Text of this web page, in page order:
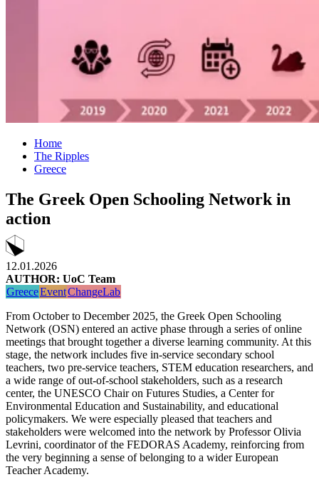
Home
The Ripples
Greece
Τhe Greek Open Schooling Network in
action
12.01.2026
AUTHOR: UoC Team
GreeceEventChangeLab
From October to December 2025, the Greek Open Schooling
Network (OSN) entered an active phase through a series of online
meetings that brought together a diverse learning community. At this
stage, the network includes five in-service secondary school
teachers, two pre-service teachers, STEM education researchers, and
a wide range of out-of-school stakeholders, such as a research
center, the UNESCO Chair on Futures Studies, a Center for
Environmental Education and Sustainability, and educational
policymakers. We were especially pleased that teachers and
stakeholders were welcomed into the network by Professor Olivia
Levrini, coordinator of the FEDORAS Academy, reinforcing from
the very beginning a sense of belonging to a wider European
Teacher Academy.